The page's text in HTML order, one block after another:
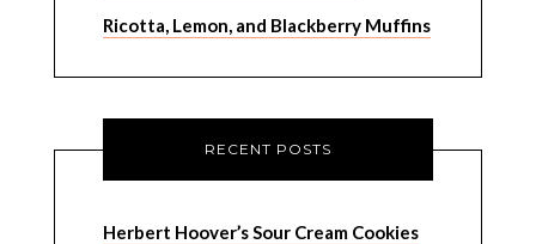
Ricotta, Lemon, and Blackberry Muffins
RECENT POSTS
Herbert Hoover’s Sour Cream Cookies